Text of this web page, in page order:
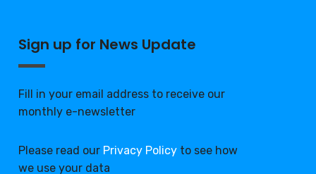
Sign up for News Update
Fill in your email address to receive our
monthly e-newsletter
Please read our Privacy Policy to see how
we use your data